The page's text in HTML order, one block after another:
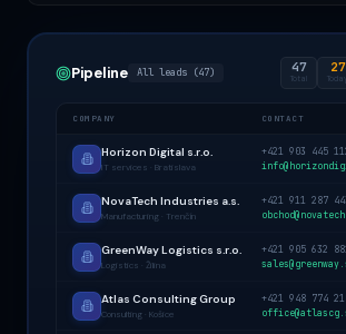
Pipeline All leads (47) 47
Total
27
Today
COMPANY CONTACT
Horizon Digital s.r.o.
IT services · Bratislava
+421 903 445
NovaTech Industries a.s.
Manufacturing · Trenčín
+421 911 287
GreenWay Logistics s.r.o.
Logistics · Žilina
+421 905 632
Atlas Consulting Group
Consulting · Košice
+421 948 774